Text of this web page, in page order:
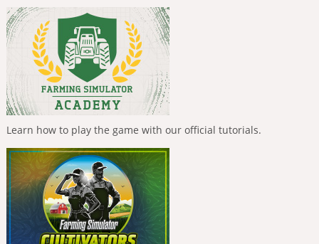
Learn how to play the game with our official tutorials.